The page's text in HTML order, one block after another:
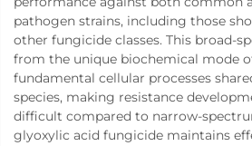
pathogen strains, including those
other fungicide classes. This broad-
from the unique biochemical mode
fundamental cellular processes
species, making resistance
difficult compared to narrow-
glyoxylic acid fungicide maintains